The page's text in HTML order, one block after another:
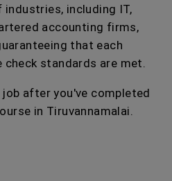
including IT,
accounting firms,
that each
standards are met.
after you've completed
in Tiruvannamalai.